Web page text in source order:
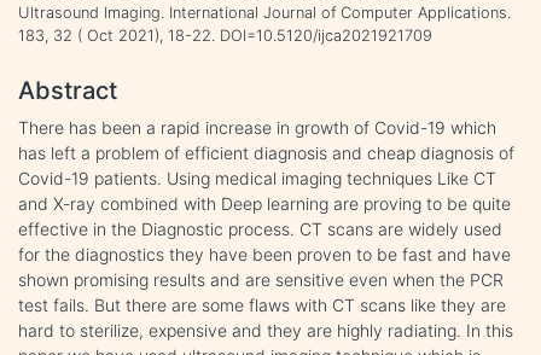
Ultrasound Imaging. International Journal of Computer Applications.
183, 32 ( Oct 2021), 18-22. DOI=10.5120/ijca2021921709
Abstract
There has been a rapid increase in growth of Covid-19 which
has left a problem of efficient diagnosis and cheap diagnosis of
Covid-19 patients. Using medical imaging techniques Like CT
and X-ray combined with Deep learning are proving to be quite
effective in the Diagnostic process. CT scans are widely used
for the diagnostics they have been proven to be fast and have
shown promising results and are sensitive even when the PCR
test fails. But there are some flaws with CT scans like they are
hard to sterilize, expensive and they are highly radiating. In this